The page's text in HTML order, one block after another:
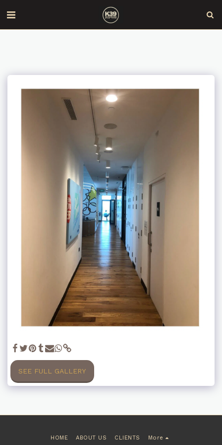
SEE FULL GALLERY
HOME ABOUT US CLIENTS More